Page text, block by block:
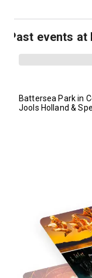
Past events
Battersea Park in
Jools Holland &